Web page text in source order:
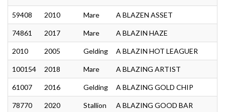
59408 2010 Mare A BLAZEN ASSET
74861 2017 Mare A BLAZIN HAZE
2010 2005 Gelding A BLAZIN HOT LEAGUER
100154 2018 Mare A BLAZING ARTIST
61007 2016 Gelding A BLAZING GOLD CHIP
78770 2020 Stallion A BLAZING GOOD BAR